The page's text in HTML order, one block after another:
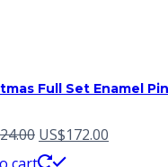
Full Set Enamel
Original
price
US$172.00